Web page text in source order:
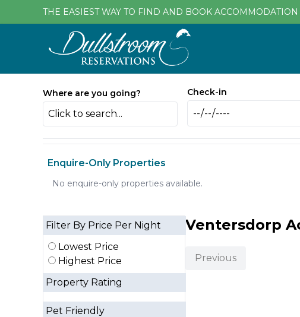
THE EASIEST WAY TO FIND AND BOOK
Where are you going?
Click to search...
Check-in
Enquire-Only Properties
No enquire-only properties available.
Filter By Price Per Night
Lowest Price
Highest Price
Property Rating
Pet Friendly
Ventersdorp
Previous